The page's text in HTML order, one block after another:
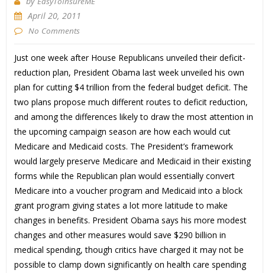
April 20, 2011
No Comments
Just one week after House Republicans unveiled their deficit-
reduction plan, President Obama last week unveiled his own
plan for cutting $4 trillion from the federal budget deficit. The
two plans propose much different routes to deficit reduction,
and among the differences likely to draw the most attention in
the upcoming campaign season are how each would cut
Medicare and Medicaid costs. The President’s framework
would largely preserve Medicare and Medicaid in their existing
forms while the Republican plan would essentially convert
Medicare into a voucher program and Medicaid into a block
grant program giving states a lot more latitude to make
changes in benefits. President Obama says his more modest
changes and other measures would save $290 billion in
medical spending, though critics have charged it may not be
possible to clamp down significantly on health care spending